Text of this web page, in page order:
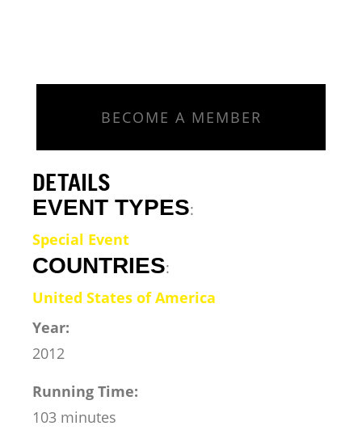
BECOME A MEMBER
DETAILS
EVENT TYPES:
Special Event
COUNTRIES:
United States of America
Year:
2012
Running Time:
103 minutes